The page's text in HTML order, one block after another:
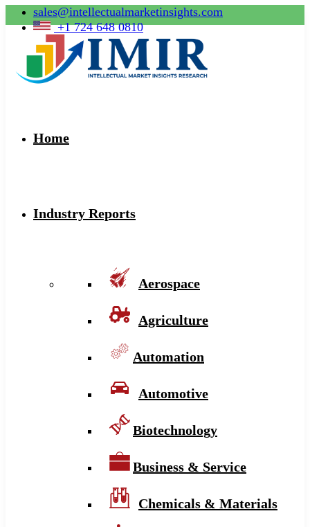
sales@intellectualmarketinsights.com
+1 724 648 0810
Home
Industry Reports
Aerospace
Agriculture
Automation
Automotive
Biotechnology
Business & Service
Chemicals & Materials